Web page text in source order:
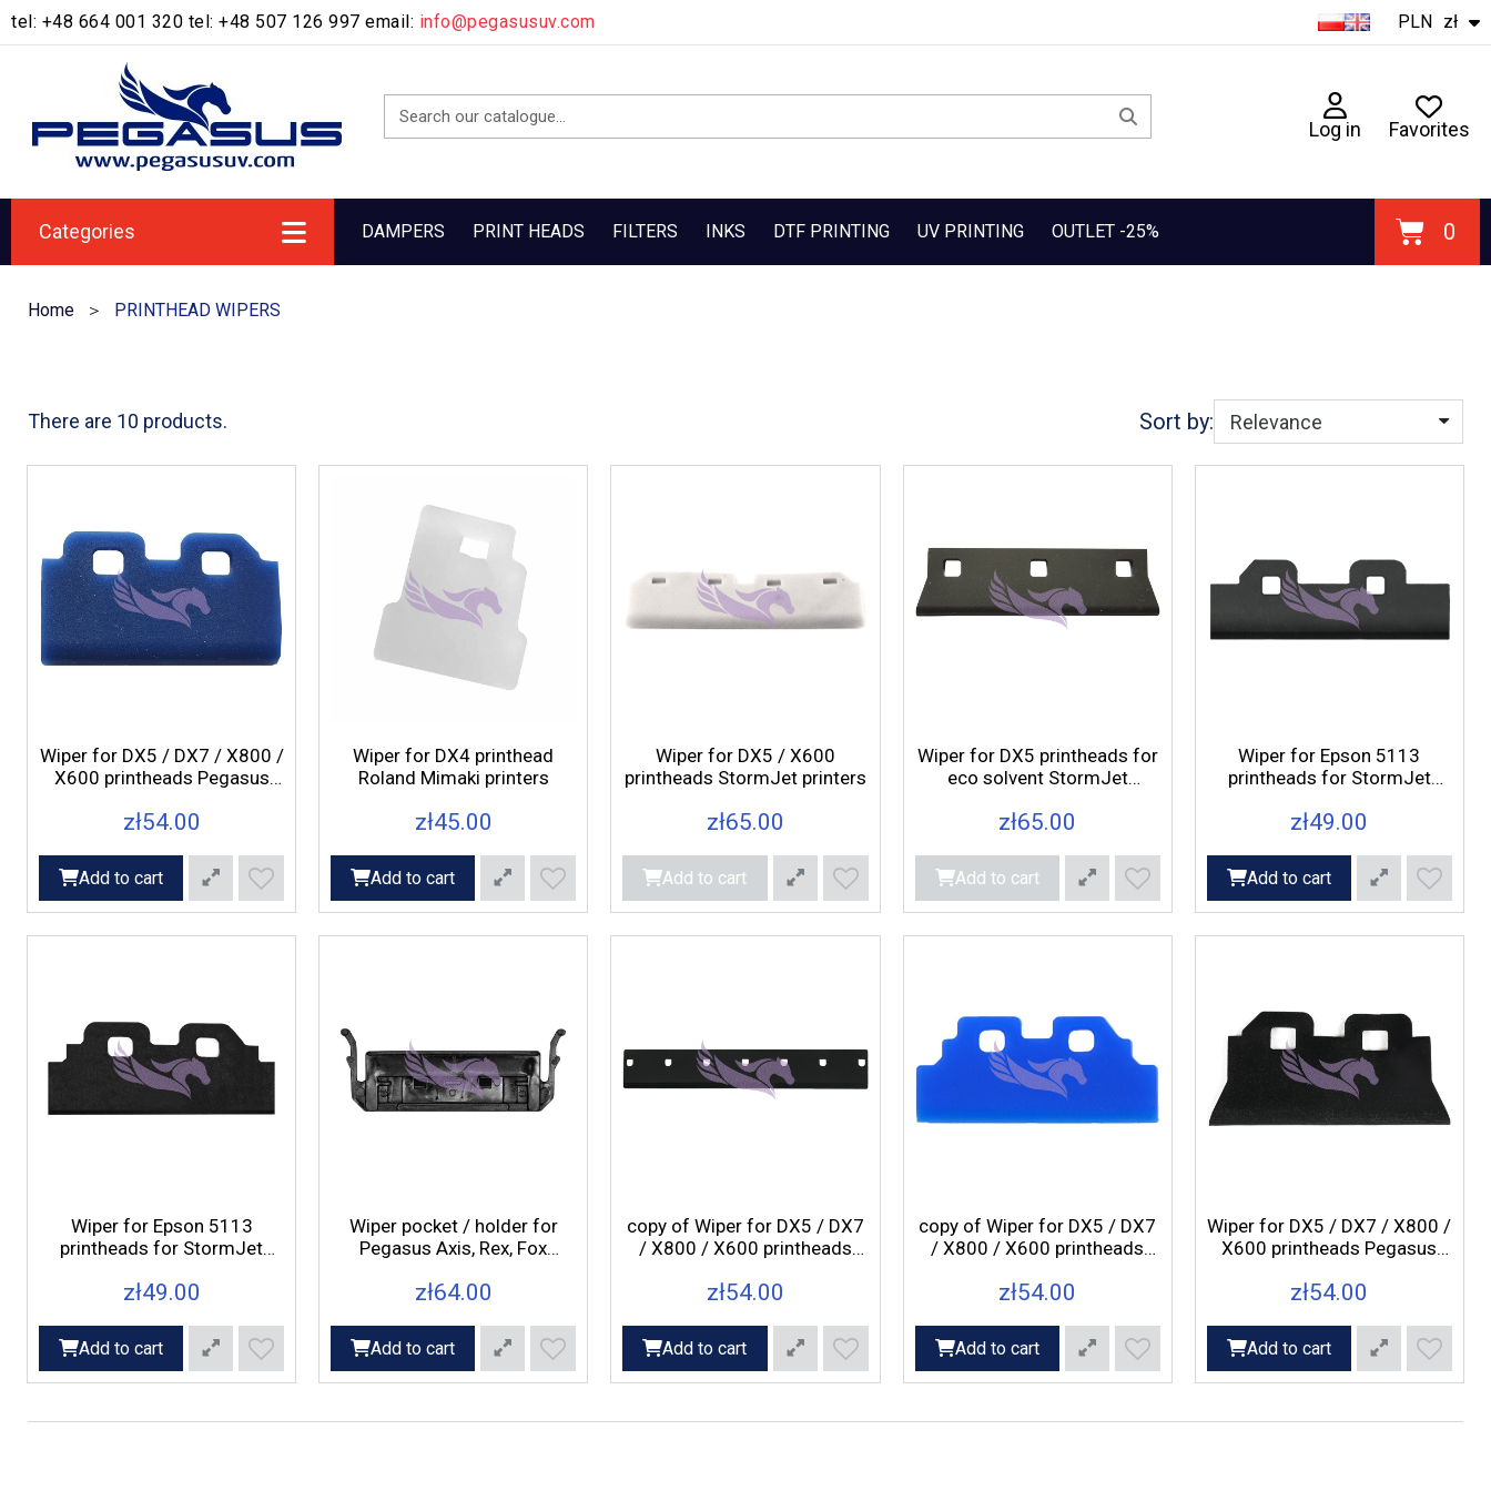
tel: +48 664 001 320 tel: +48 507 126 997 email: info@pegasusuv.com zł
PLN
Log in Favorites
Categories DAMPERS PRINT HEADS FILTERS INKS DTF PRINTING UV PRINTING OUTLET -25%
Home PRINTHEAD WIPERS
There are 10 products. Sort by:
Wiper for DX5 / DX7 / X800 /
X600 printheads Pegasus
zł54.00
Add to cart
Wiper for DX4 printhead
Roland Mimaki printers
zł45.00
Add to cart
Wiper for DX5 / X600
printheads StormJet printers
zł65.00
Add to cart
Wiper for DX5 printheads for
eco solvent StormJet
zł65.00
Add to cart
Wiper for Epson 5113
printheads for StormJet
zł49.00
Add to cart
Wiper for Epson 5113
printheads for StormJet
zł49.00
Add to cart
Wiper pocket / holder for
Pegasus Axis, Rex, Fox
zł64.00
Add to cart
copy of Wiper for DX5 / DX7
/ X800 / X600 printheads
printers
zł54.00
Add to cart
copy of Wiper for DX5 / DX7
/ X800 / X600 printheads
printers
zł54.00
Add to cart
Wiper for DX5 / DX7 / X800 /
X600 printheads Pegasus
zł54.00
Add to cart